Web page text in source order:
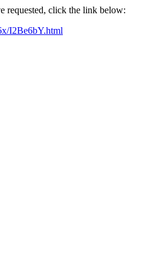
requested, click the link below:
I2Be6bY.html